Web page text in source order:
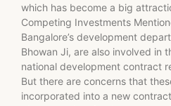
which has become a big
Competing Investments
Bangalore’s development
Bhowan Ji, are also involved in
national development contract
But there are concerns that
incorporated into a new